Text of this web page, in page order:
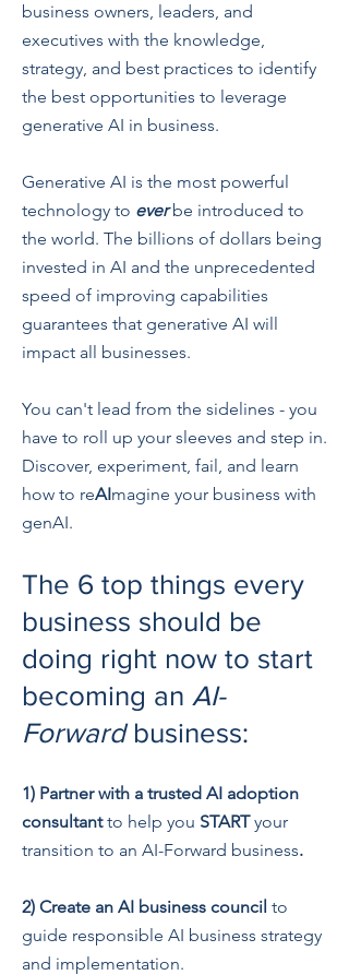
business owners, leaders, and
executives with the knowledge,
strategy, and best practices to identify
the best opportunities to leverage
generative AI in business.
Generative AI is the most powerful
technology to everbe introduced to
the world. The billions of dollars being
invested in AI and the unprecedented
speed of improving capabilities
guarantees that generative AI will
impact all businesses.
You can't lead from the sidelines - you
have to roll up your sleeves and step in.
Discover, experiment, fail, and learn
how to reAImagine your business with
genAI.
The 6 top things every
business should be
doing right now to start
becoming an AI-
Forwardbusiness:
1) Partner with a trusted AI adoption
consultantto help you STARTyour
transition to an AI-Forward business.
2) Create an AI business council to
guide responsible AI business strategy
and implementation.